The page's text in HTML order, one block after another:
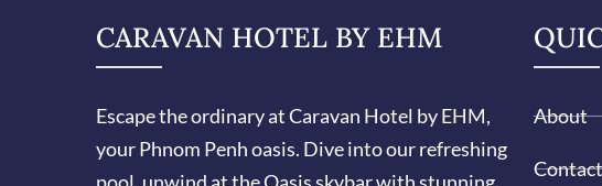
CARAVAN HOTEL BY EHM
Escape the ordinary at Caravan Hotel by EHM,
your Phnom Penh oasis. Dive into our refreshing
About
Contact